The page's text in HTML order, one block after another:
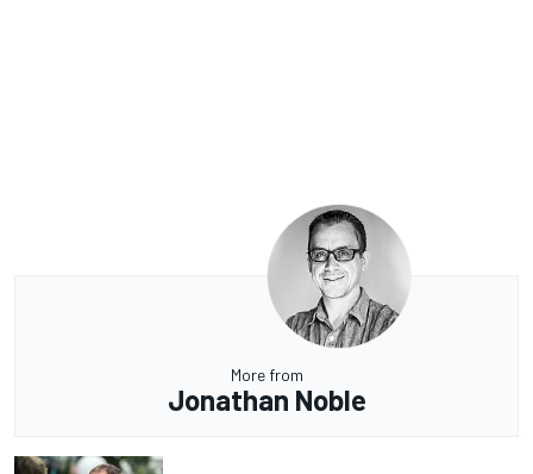
More from
Jonathan Noble